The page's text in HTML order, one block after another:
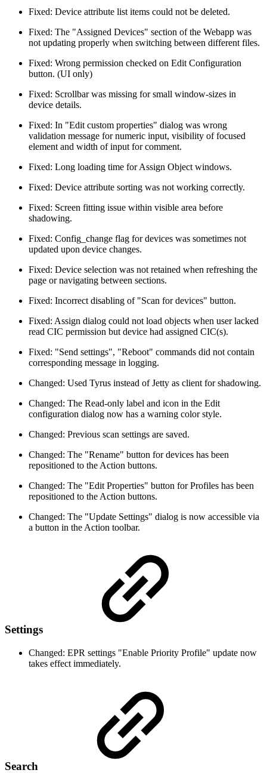
Fixed: Device attribute list items could not be deleted.
Fixed: The "Assigned Devices" section of the Webapp was
not updating properly when switching between different files.
Fixed: Wrong permission checked on Edit Configuration
button. (UI only)
Fixed: Scrollbar was missing for small window-sizes in
device details.
Fixed: In "Edit custom properties" dialog was wrong
validation message for numeric input, visibility of focused
element and width of input for comment.
Fixed: Long loading time for Assign Object windows.
Fixed: Device attribute sorting was not working correctly.
Fixed: Screen fitting issue within visible area before
shadowing.
Fixed: Config_change flag for devices was sometimes not
updated upon device changes.
Fixed: Device selection was not retained when refreshing the
page or navigating between sections.
Fixed: Incorrect disabling of "Scan for devices" button.
Fixed: Assign dialog could not load objects when user lacked
read CIC permission but device had assigned CIC(s).
Fixed: "Send settings", "Reboot" commands did not contain
corresponding message in logging.
Changed: Used Tyrus instead of Jetty as client for shadowing.
Changed: The Read-only label and icon in the Edit
configuration dialog now has a warning color style.
Changed: Previous scan settings are saved.
Changed: The "Rename" button for devices has been
repositioned to the Action buttons.
Changed: The "Edit Properties" button for Profiles has been
repositioned to the Action buttons.
Changed: The "Update Settings" dialog is now accessible via
a button in the Action toolbar.
Settings
Changed: EPR settings "Enable Priority Profile" update now
takes effect immediately.
Search